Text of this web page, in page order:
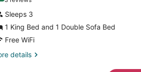
reviews)
Sleeps 3
1 King Bed and 1 Double Sofa Bed
Free WiFi
details